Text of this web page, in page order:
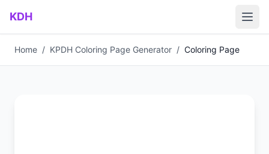
Skip to main content
KDH
Home / KPDH Coloring Page Generator / Coloring Page